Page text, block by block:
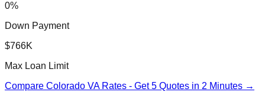
0%
Down Payment
$766K
Max Loan Limit
Compare Colorado VA Rates - Get 5 Quotes in 2 Minutes →